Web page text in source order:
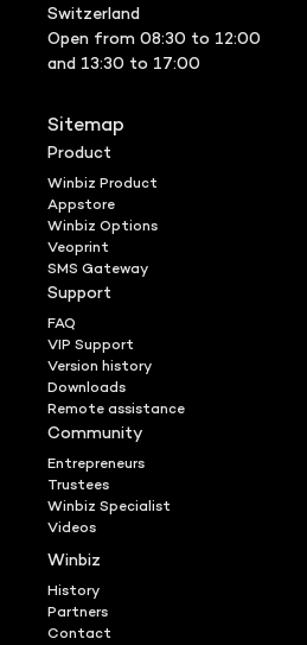
Switzerland
Open from 08:30 to 12:00
and 13:30 to 17:00
Sitemap
Product
Winbiz Product
Appstore
Winbiz Options
Veoprint
SMS Gateway
Support
FAQ
VIP Support
Version history
Downloads
Remote assistance
Community
Entrepreneurs
Trustees
Winbiz Specialist
Videos
Winbiz
History
Partners
Contact